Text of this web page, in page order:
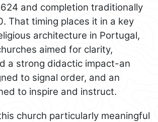
and completion traditionally
That timing places it in a key
architecture in Portugal,
aimed for clarity,
a strong didactic impact-an
to signal order, and an
to inspire and instruct.
church particularly meaningful